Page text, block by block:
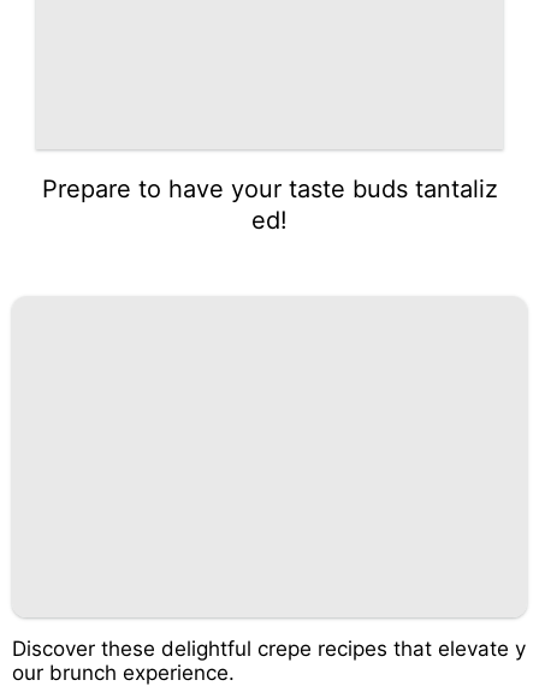
Prepare to have your taste buds tantaliz
ed!
Discover these delightful crepe recipes that elevate y
our brunch experience.